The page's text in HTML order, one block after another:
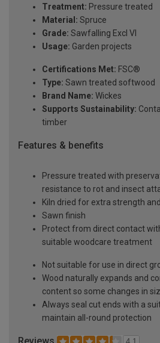
Treatment: Pressure treated
Material: Spruce
Grade: Sawfalling Excl VI
Usage: Garden projects
Certifications Met: FSC®
Type: Sawn treated softwood
Brand Name: Wickes
Supports Sustainability:
timber
Features & benefits
Pressure treated with
resistance to rot and insect
Kiln dried for extra strength
Sawn finish
Protect from direct contact
suitable woodcare treatment
Not suitable for use in direct
Wood naturally expands and
content so some changes in
Always seal cut ends with a
maintain all-round protection